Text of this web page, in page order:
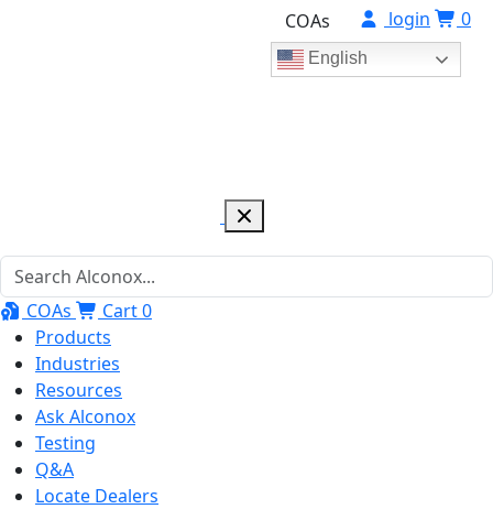
COAs login 0
English
COAs Cart0
Products
Industries
Resources
Ask Alconox
Testing
Q&A
Locate Dealers